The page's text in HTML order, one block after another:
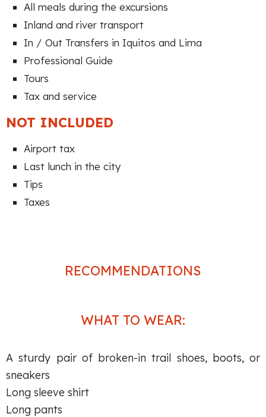
All meals during the excursions
Inland and river transport
In / Out Transfers in Iquitos and Lima
Professional Guide
Tours
Tax and service
NOT INCLUDED
Airport tax
Last lunch in the city
Tips
Taxes
RECOMMENDATIONS
WHAT TO WEAR:
A sturdy pair of broken-in trail shoes, boots, or
sneakers
Long sleeve shirt
Long pants